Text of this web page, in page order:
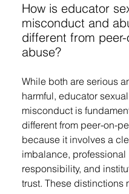
How is educator
misconduct and
different from
abuse?
While both are serious
harmful, educator sexual
misconduct is
different from peer-on-
because it involves a
imbalance, professional
responsibility, and
trust. These distinctions